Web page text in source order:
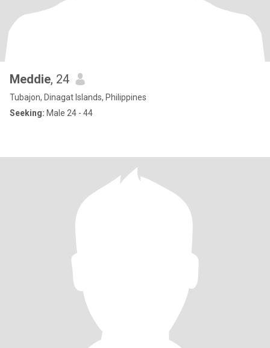
Meddie, 24
Tubajon, Dinagat Islands, Philippines
Seeking: Male 24 - 44